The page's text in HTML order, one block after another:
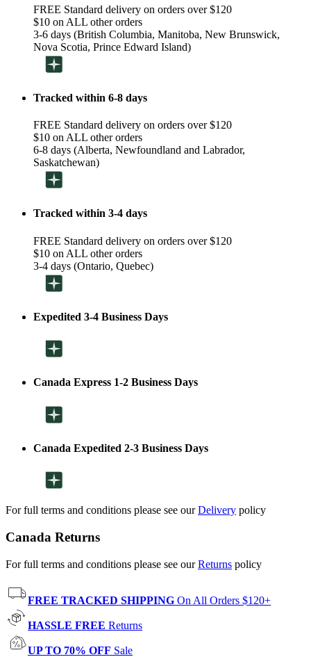
FREE Standard delivery on orders over $120
$10 on ALL other orders
3-6 days (British Columbia, Manitoba, New Brunswick,
Nova Scotia, Prince Edward Island)
Tracked within 6-8 days
FREE Standard delivery on orders over $120
$10 on ALL other orders
6-8 days (Alberta, Newfoundland and Labrador,
Saskatchewan)
Tracked within 3-4 days
FREE Standard delivery on orders over $120
$10 on ALL other orders
3-4 days (Ontario, Quebec)
Expedited 3-4 Business Days
Canada Express 1-2 Business Days
Canada Expedited 2-3 Business Days
For full terms and conditions please see ourDelivery policy
Canada Returns
For full terms and conditions please see ourReturns policy
FREE TRACKED SHIPPING On All Orders $120+
HASSLE FREE Returns
UP TO 70% OFF Sale